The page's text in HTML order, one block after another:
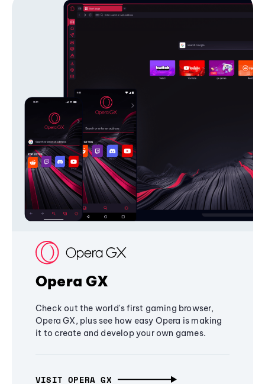
Opera GX
Check out the world's first gaming browser,
Opera GX, plus see how easy Opera is making
it to create and develop your own games.
VISIT OPERA GX